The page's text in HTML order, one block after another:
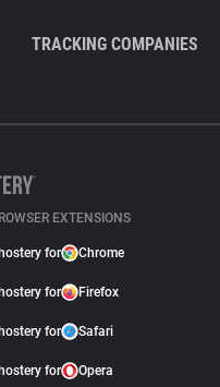
TRACKING COMPANIES
EXTENSIONS
for Chrome
for Firefox
for Safari
for Opera